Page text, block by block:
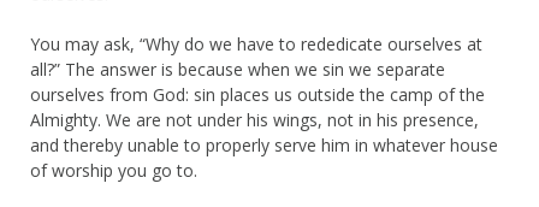
You may ask, “Why do we have to rededicate ourselves at
all?” The answer is because when we sin we separate
ourselves from God: sin places us outside the camp of the
Almighty. We are not under his wings, not in his presence,
and thereby unable to properly serve him in whatever house
of worship you go to.